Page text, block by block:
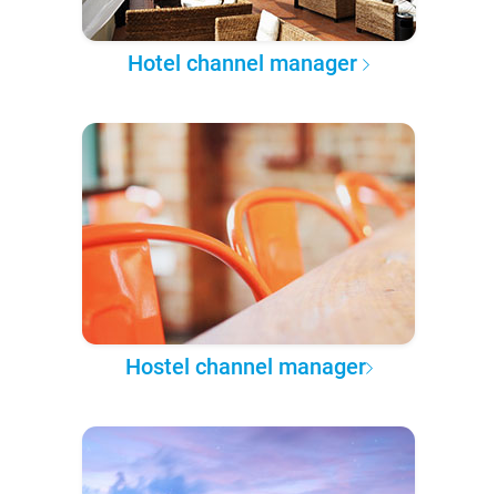
Hotel channel manager
Hostel channel manager